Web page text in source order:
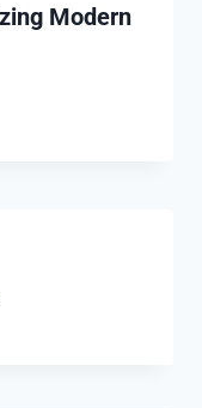
Modern